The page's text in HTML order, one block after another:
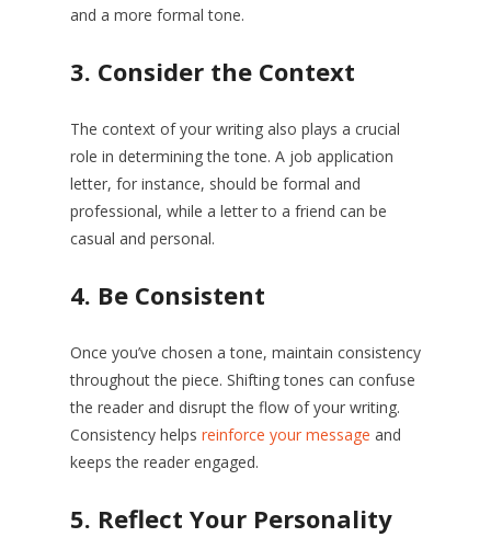
and a more formal tone.
3. Consider the Context
The context of your writing also plays a crucial
role in determining the tone. A job application
letter, for instance, should be formal and
professional, while a letter to a friend can be
casual and personal.
4. Be Consistent
Once you’ve chosen a tone, maintain consistency
throughout the piece. Shifting tones can confuse
the reader and disrupt the flow of your writing.
Consistency helps reinforce your message and
keeps the reader engaged.
5. Reflect Your Personality